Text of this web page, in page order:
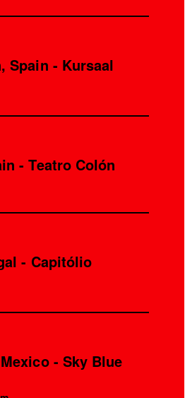
Spain - Kursaal
- Teatro Colón
- Capitólio
- Sky Blue